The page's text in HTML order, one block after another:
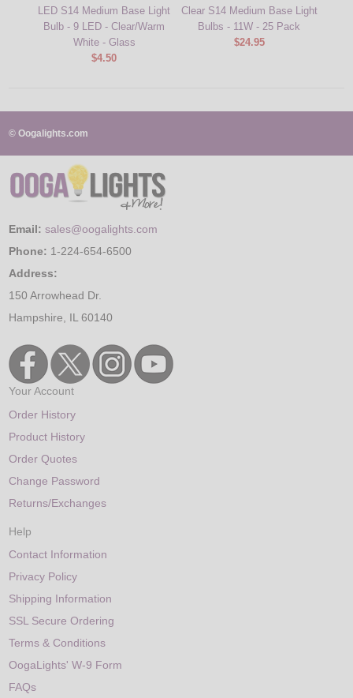
LED S14 Medium Base Light
Bulb - 9 LED - Clear/Warm
White - Glass
$4.50
Clear S14 Medium Base Light
Bulbs - 11W - 25 Pack
$24.95
© Oogalights.com
Email: sales@oogalights.com
Phone: 1-224-654-6500
Address:
150 Arrowhead Dr.
Hampshire, IL 60140
Your Account
Order History
Product History
Order Quotes
Change Password
Returns/Exchanges
Help
Contact Information
Privacy Policy
Shipping Information
SSL Secure Ordering
Terms & Conditions
OogaLights' W-9 Form
FAQs